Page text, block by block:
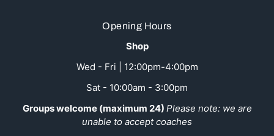
Opening Hours
Shop
Wed - Fri | 12:00pm-4:00pm
Sat - 10:00am - 3:00pm
Groups welcome (maximum 24) Please note: we are
unable to accept coaches